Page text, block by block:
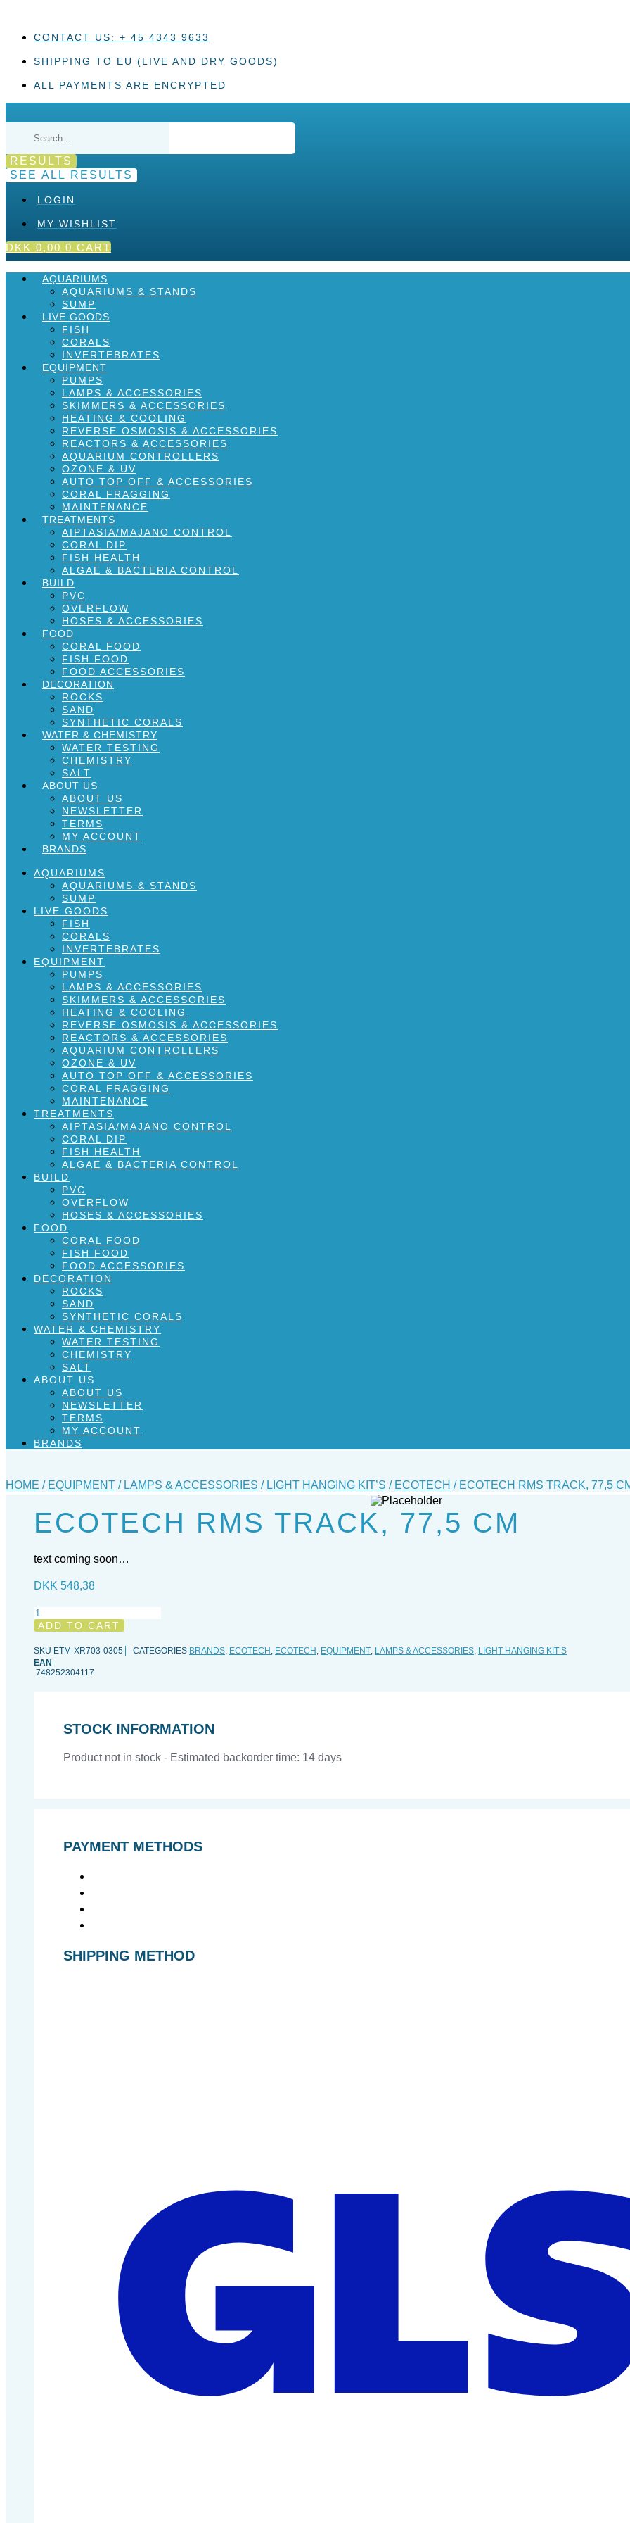
contentCONTACT US: + 45 4343 9633
SHIPPING TO EU (LIVE AND DRY GOODS)
ALL PAYMENTS ARE ENCRYPTED
RESULTS
SEE ALL RESULTS
LOGIN
MY WISHLIST
DKK 0,00 0 CART
AQUARIUMS
AQUARIUMS & STANDS
SUMP
LIVE GOODS
FISH
CORALS
INVERTEBRATES
EQUIPMENT
PUMPS
LAMPS & ACCESSORIES
SKIMMERS & ACCESSORIES
HEATING & COOLING
REVERSE OSMOSIS & ACCESSORIES
REACTORS & ACCESSORIES
AQUARIUM CONTROLLERS
OZONE & UV
AUTO TOP OFF & ACCESSORIES
CORAL FRAGGING
MAINTENANCE
TREATMENTS
AIPTASIA/MAJANO CONTROL
CORAL DIP
FISH HEALTH
ALGAE & BACTERIA CONTROL
BUILD
PVC
OVERFLOW
HOSES & ACCESSORIES
FOOD
CORAL FOOD
FISH FOOD
FOOD ACCESSORIES
DECORATION
ROCKS
SAND
SYNTHETIC CORALS
WATER & CHEMISTRY
WATER TESTING
CHEMISTRY
SALT
ABOUT US
ABOUT US
NEWSLETTER
TERMS
MY ACCOUNT
BRANDS
AQUARIUMS
AQUARIUMS & STANDS
SUMP
LIVE GOODS
FISH
CORALS
INVERTEBRATES
EQUIPMENT
PUMPS
LAMPS & ACCESSORIES
SKIMMERS & ACCESSORIES
HEATING & COOLING
REVERSE OSMOSIS & ACCESSORIES
REACTORS & ACCESSORIES
AQUARIUM CONTROLLERS
OZONE & UV
AUTO TOP OFF & ACCESSORIES
CORAL FRAGGING
MAINTENANCE
TREATMENTS
AIPTASIA/MAJANO CONTROL
CORAL DIP
FISH HEALTH
ALGAE & BACTERIA CONTROL
BUILD
PVC
OVERFLOW
HOSES & ACCESSORIES
FOOD
CORAL FOOD
FISH FOOD
FOOD ACCESSORIES
DECORATION
ROCKS
SAND
SYNTHETIC CORALS
WATER & CHEMISTRY
WATER TESTING
CHEMISTRY
SALT
ABOUT US
ABOUT US
NEWSLETTER
TERMS
MY ACCOUNT
BRANDS
HOME / EQUIPMENT / LAMPS & ACCESSORIES / LIGHT HANGING KIT’S / ECOTECH / ECOTECH RMS TRACK, 77,5
ECOTECH RMS TRACK, 77,5 CM
text coming soon…
DKK 548,38
Ecotech
RMS
77,5
cm
quantity
ADD TO CART
SKU ETM-XR703-0305 CATEGORIES BRANDS, ECOTECH , ECOTECH , EQUIPMENT, LAMPS & ACCESSORIES, LIGHT HANGING KIT’S
EAN
748252304117
STOCK INFORMATION
Product not in stock - Estimated backorder time: 14 days
PAYMENT METHODS
SHIPPING METHOD